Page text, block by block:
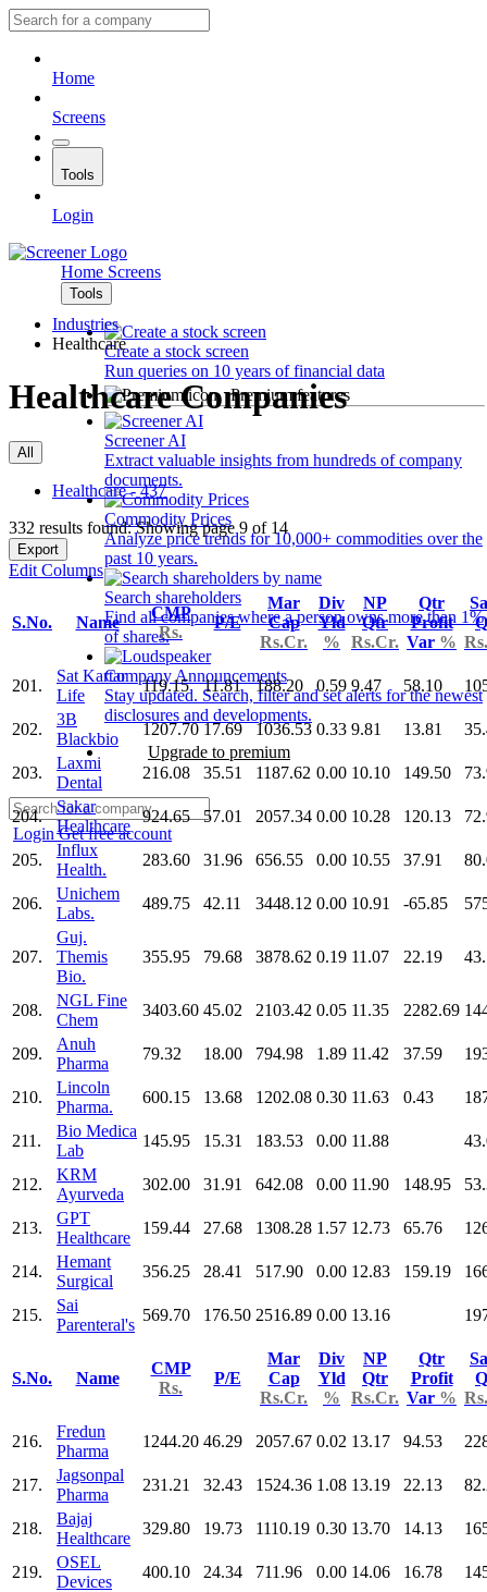
Home
Screens
Tools
Login
Home Screens
Tools
Create a stock screen
Run queries on 10 years of financial data
Premium features
Screener AI
Extract valuable insights from hundreds of company
documents.
Commodity Prices
Analyze price trends for 10,000+ commodities over the
past 10 years.
Search shareholders
Find all companies where a person owns more than 1%
of shares.
Company Announcements
Stay updated. Search, filter and set alerts for the newest
disclosures and developments.
Upgrade to premium
LoginGet free account
Industries
Healthcare
Healthcare Companies
All
Healthcare - 437
332 results found: Showing page 9 of 14
Export
Edit Columns
S.No. Name
CMP
Rs.
P/E
Mar
Cap
Rs.Cr.
Div
Yld
%
NP
Qtr
Rs.Cr.
Qtr
Profit
Var %
201.
Sat Kartar
Life
119.15 11.81 188.20 0.59 9.47 58.10
202.
3B
Blackbio
1207.70 17.69 1036.53 0.33 9.81 13.81
203.
Laxmi
Dental
216.08 35.51 1187.62 0.00 10.10 149.50
204.
Sakar
Healthcare
924.65 57.01 2057.34 0.00 10.28 120.13
205.
Influx
Health.
283.60 31.96 656.55 0.00 10.55 37.91
206.
Unichem
Labs.
489.75 42.11 3448.12 0.00 10.91 -65.85
207.
Guj.
Themis
Bio.
355.95 79.68 3878.62 0.19 11.07 22.19
208.
NGL Fine
Chem
3403.60 45.02 2103.42 0.05 11.35 2282.69
209.
Anuh
Pharma
79.32 18.00 794.98 1.89 11.42 37.59
210.
Lincoln
Pharma.
600.15 13.68 1202.08 0.30 11.63 0.43
211.
Bio Medica
Lab
145.95 15.31 183.53 0.00 11.88
212.
KRM
Ayurveda
302.00 31.91 642.08 0.00 11.90 148.95
213.
GPT
Healthcare
159.44 27.68 1308.28 1.57 12.73 65.76
214.
Hemant
Surgical
356.25 28.41 517.90 0.00 12.83 159.19
215.
Sai
Parenteral's
569.70 176.50 2516.89 0.00 13.16
S.No. Name
CMP
Rs.
P/E
Mar
Cap
Rs.Cr.
Div
Yld
%
NP
Qtr
Rs.Cr.
Qtr
Profit
Var %
216.
Fredun
Pharma
1244.20 46.29 2057.67 0.02 13.17 94.53
217.
Jagsonpal
Pharma
231.21 32.43 1524.36 1.08 13.19 22.13
218.
Bajaj
Healthcare
329.80 19.73 1110.19 0.30 13.70 14.13
219.
OSEL
Devices
400.10 24.34 711.96 0.00 14.06 16.78